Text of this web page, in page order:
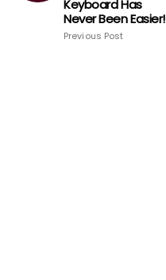
Keyboard Has
Never Been Easier!
Previous Post